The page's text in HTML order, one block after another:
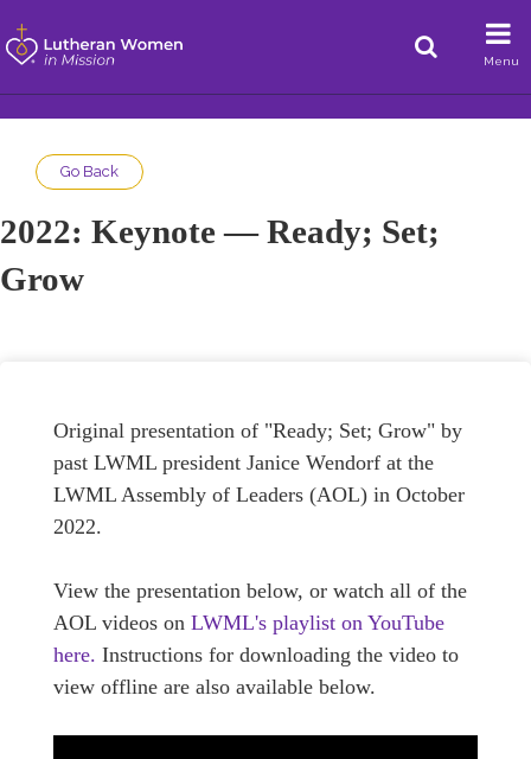
Menu
Go Back
2022: Keynote — Ready; Set;
Grow
Original presentation of "Ready; Set; Grow" by
past LWML president Janice Wendorf at the
LWML Assembly of Leaders (AOL) in October
2022.
View the presentation below, or watch all of the
AOL videos on LWML's playlist on YouTube
here. Instructions for downloading the video to
view offline are also available below.